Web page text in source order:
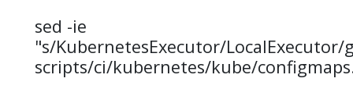
sed -ie
"s/KubernetesExecutor/LocalExecutor/
scripts/ci/kubernetes/kube/